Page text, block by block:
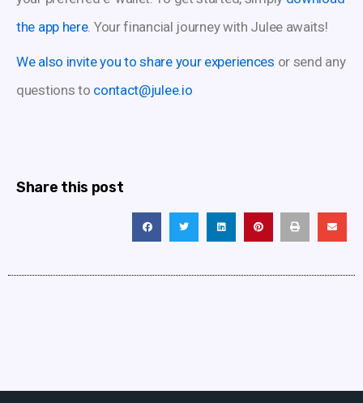
the app here. Your financial journey with Julee awaits!
We also invite you to share your experiences or send any
questions to contact@julee.io
Share this post